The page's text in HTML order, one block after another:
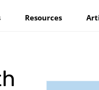
Resources